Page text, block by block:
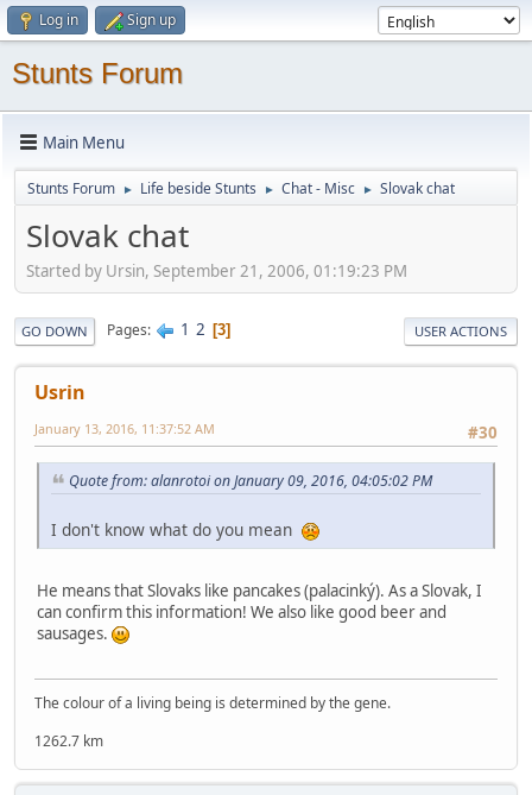
Log in Sign up
Stunts Forum
Main Menu
Stunts Forum ► Life beside Stunts ► Chat - Misc ► Slovak chat
Slovak chat
Started by Ursin, September 21, 2006, 01:19:23 PM
GO DOWN Pages 1 2 3 USER ACTIONS
Usrin
#30
January 13, 2016, 11:37:52 AM
Quote from: alanrotoi on January 09, 2016, 04:05:02 PM
I don't know what do you mean
He means that Slovaks like pancakes (palacinký). As a Slovak, I
can confirm this information! We also like good beer and
sausages.
The colour of a living being is determined by the gene.
1262.7 km